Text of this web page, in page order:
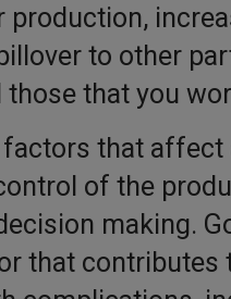
production,
to other
that you
that
of the
making.
that contributes